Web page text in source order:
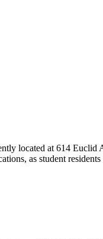
located at 614 Euclid
as student